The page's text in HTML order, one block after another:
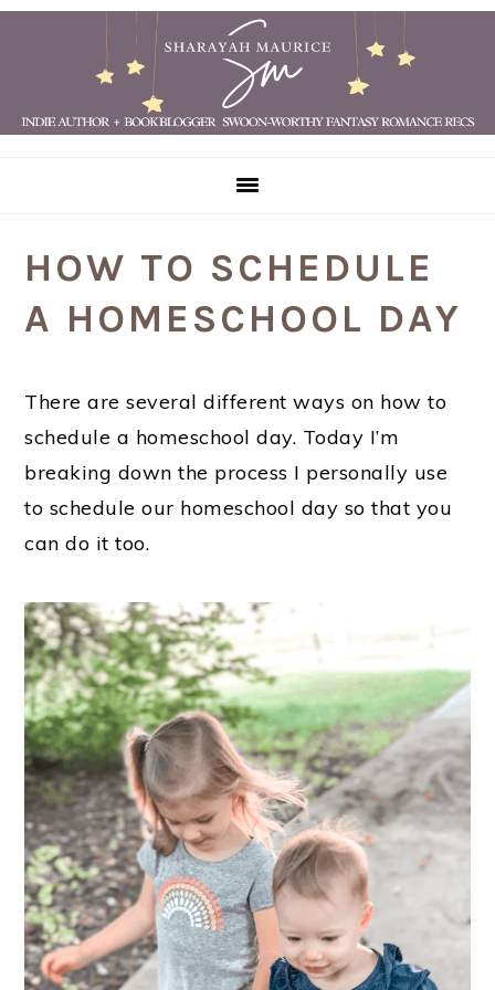
Skip
navigation
Skip
content
Skip
sidebar
Skip
HOW TO SCHEDULE
A HOMESCHOOL DAY
There are several different ways on how to
schedule a homeschool day. Today I’m
breaking down the process I personally use
to schedule our homeschool day so that you
can do it too.